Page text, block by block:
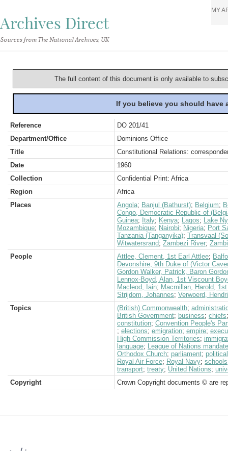
Archives Direct
Sources from The National Archives, UK
MY
The full content of this document is only available to
If you believe you should
Reference
DO 201/41
Department/Office
Dominions Office
Title
Constitutional Relations:
Date
1960
Collection
Confidential Print: Africa
Region
Africa
Places
Angola; Banjul (Bathurst); Belgium;
Congo, Democratic Republic of
Guinea; Italy; Kenya; Lagos; Lake
Mozambique; Nairobi; Nigeria; Port
Tanzania (Tanganyika); Transvaal
Witwatersrand; Zambezi River;
People
Attlee, Clement, 1st Earl Attlee;
Devonshire, 9th Duke of (Victor
Gordon Walker, Patrick, Baron
Lennox-Boyd, Alan, 1st Viscount
Macleod, Iain; Macmillan, Harold,
Strijdom, Johannes; Verwoerd,
Topics
(British) Commonwealth;
British Government; business; chiefs
constitution; Convention People's
; elections; emigration; empire;
High Commission Territories;
language; League of Nations mandate
Orthodox Church; parliament;
Royal Air Force; Royal Navy; schools
transport; treaty; United Nations;
Copyright
Crown Copyright documents © are